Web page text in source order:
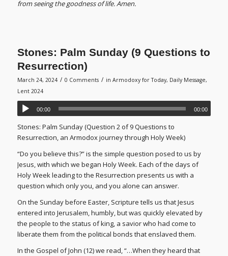
from seeing the goodness of life. Amen.
Stones: Palm Sunday (9 Questions to
Resurrection)
March 24, 2024 / 0 Comments / in Armodoxy for Today, Daily Message,
Lent 2024
00:00 00:00
Stones: Palm Sunday (Question 2 of 9 Questions to
Resurrection, an Armodox journey through Holy Week)
“Do you believe this?” is the simple question posed to us by
Jesus, with which we began Holy Week. Each of the days of
Holy Week leading to the Resurrection presents us with a
question which only you, and you alone can answer.
On the Sunday before Easter, Scripture tells us that Jesus
entered into Jerusalem, humbly, but was quickly elevated by
the people to the status of king, a savior who had come to
liberate them from the political bonds that enslaved them.
In the Gospel of John (12) we read, “…When they heard that